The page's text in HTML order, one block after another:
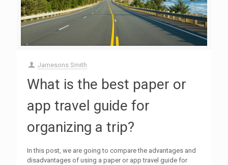
Jamesons Smith
What is the best paper or
app travel guide for
organizing a trip?
In this post, we are going to compare the advantages and
disadvantages of using a paper or app travel guide for